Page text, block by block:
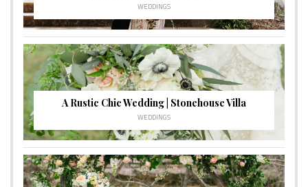
WEDDINGS
A Rustic Chic Wedding | Stonehouse Villa
WEDDINGS